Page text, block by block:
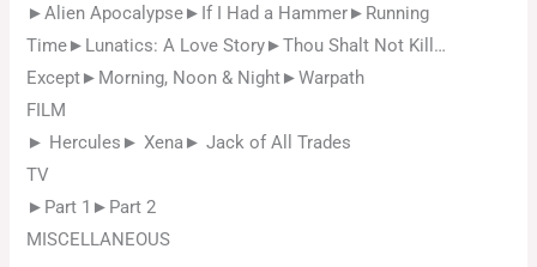
►Alien Apocalypse►If I Had a Hammer►Running
Time►Lunatics: A Love Story►Thou Shalt Not Kill…
Except►Morning, Noon & Night►Warpath
FILM
► Hercules► Xena► Jack of All Trades
TV
►Part 1►Part 2
MISCELLANEOUS